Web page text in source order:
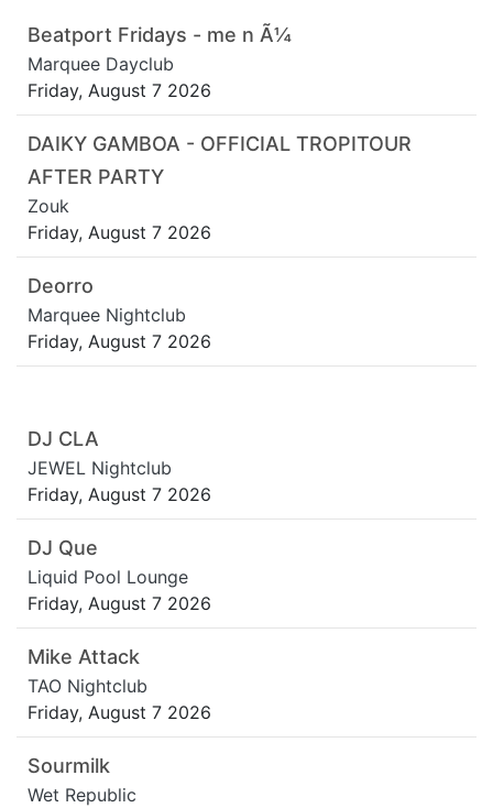
Beatport Fridays - me n Ã¼
Marquee Dayclub
Friday, August 7 2026
DAIKY GAMBOA - OFFICIAL TROPITOUR
AFTER PARTY
Zouk
Friday, August 7 2026
Deorro
Marquee Nightclub
Friday, August 7 2026
DJ CLA
JEWEL Nightclub
Friday, August 7 2026
DJ Que
Liquid Pool Lounge
Friday, August 7 2026
Mike Attack
TAO Nightclub
Friday, August 7 2026
Sourmilk
Wet Republic